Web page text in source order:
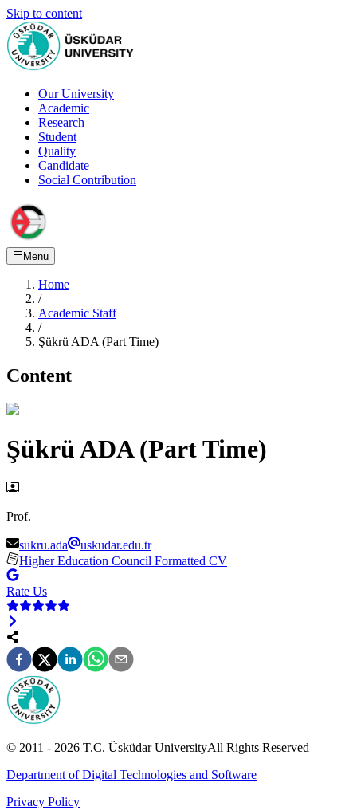
Skip to content
Our University
Academic
Research
Student
Quality
Candidate
Social Contribution
Menu
Home
/
Academic Staff
/
Şükrü ADA (Part Time)
Content
Şükrü ADA (Part Time)
Prof.
sukru.ada
uskudar.edu.tr
Higher Education Council Formatted CV
Rate Us
© 2011 - 2026 T.C. Üsküdar UniversityAll Rights Reserved
Department of Digital Technologies and Software
Privacy Policy